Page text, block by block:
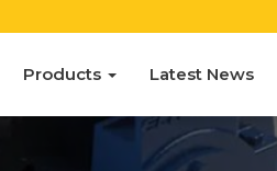
Products Latest News